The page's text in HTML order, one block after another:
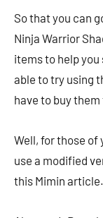
So that you can
Ninja Warrior
items to help you
able to try using
have to buy
Well, for those of
use a modified
this Mimin article.